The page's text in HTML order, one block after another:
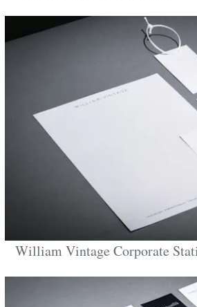
William Vintage Corporate